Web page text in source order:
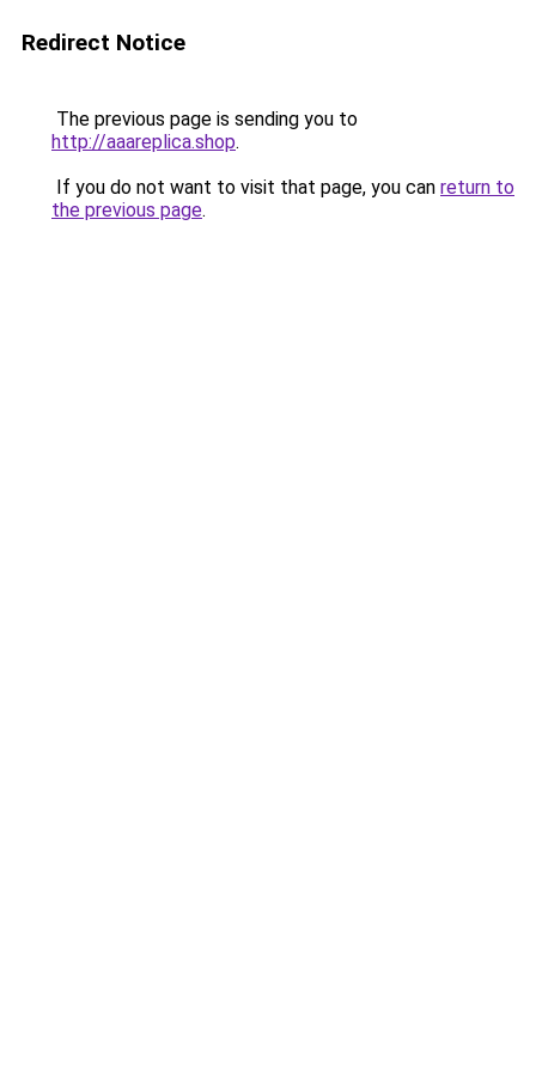
Redirect Notice
The previous page is sending you to
http://aaareplica.shop.
If you do not want to visit that page, you can return to
the previous page.